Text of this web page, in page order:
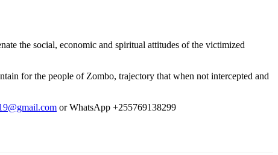
the social, economic and spiritual attitudes of the victimized
for the people of Zombo, trajectory that when not intercepted and
or WhatsApp +255769138299